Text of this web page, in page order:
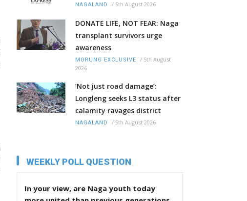
NAGALAND / 5th August 2026
DONATE LIFE, NOT FEAR: Naga
transplant survivors urge
awareness
MORUNG EXCLUSIVE / 5th August
2026
‘Not just road damage’:
Longleng seeks L3 status after
calamity ravages district
NAGALAND / 5th August 2026
WEEKLY POLL QUESTION
In your view, are Naga youth today